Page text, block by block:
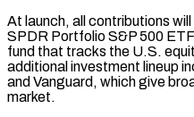
At launch, all contributions
SPDR Portfolio S&P 500
fund that tracks the U.S.
additional investment lineup
and Vanguard, which give
market.